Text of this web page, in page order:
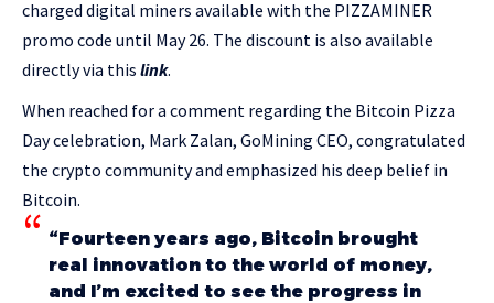
charged digital miners available with the PIZZAMINER
promo code until May 26. The discount is also available
directly via this link.
When reached for a comment regarding the Bitcoin Pizza
Day celebration, Mark Zalan, GoMining CEO, congratulated
the crypto community and emphasized his deep belief in
Bitcoin.
“Fourteen years ago, Bitcoin brought
real innovation to the world of money,
and I’m excited to see the progress in